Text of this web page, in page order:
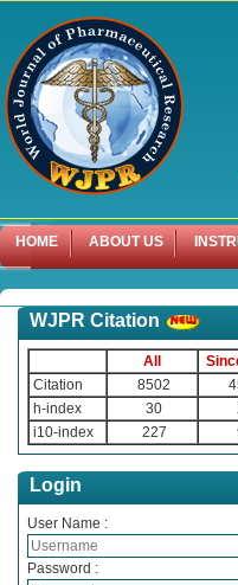
HOME ABOUT US
WJPR Citation
All
Citation
8502
h-index
30
i10-index
227
Login
User Name :
Password :